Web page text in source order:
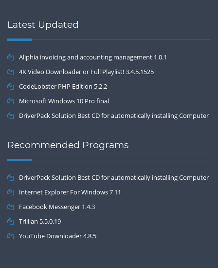
Latest Updated
Aliphia invoicing and accounting management 1.0.1
4K Video Downloader or Full Playlist! 3.4.5.1525
CodeLobster PHP Edition 5.2.2
Microsoft Windows 10 Pro final
DriverPack Solution Best CD for automatically installing Computer
Recommended Programs
DriverPack Solution Best CD for automatically installing Computer
Drivers 17.7
Internet Explorer For Windows 7 11
Facebook Messenger 1.4.3
Trillian 5.5.0.19
YouTube Downloader 4.8.5